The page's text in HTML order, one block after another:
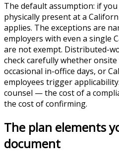
The default assumption: if
physically present at a
applies. The exceptions are
employers with even a single
are not exempt. Distributed-
check carefully whether
occasional in-office days, or
employees trigger
counsel — the cost of a
the cost of confirming.
The plan elements
document